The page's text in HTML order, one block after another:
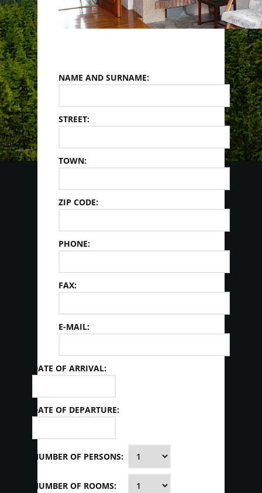
NAME AND SURNAME:
STREET:
TOWN:
ZIP CODE:
PHONE:
FAX:
E-MAIL:
DATE OF ARRIVAL:
DATE OF DEPARTURE:
NUMBER OF PERSONS:
NUMBER OF ROOMS: